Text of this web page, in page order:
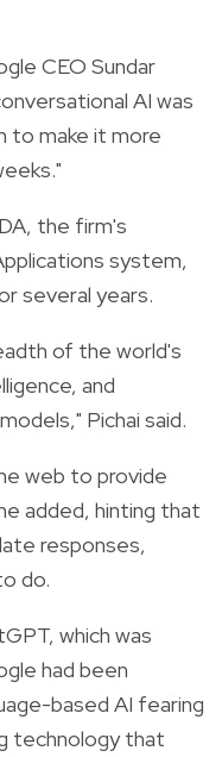
CEO Sundar
AI was
to make it more
the firm's
system,
several years.
of the world's
and
Pichai said.
web to provide
added, hinting that
responses,
do.
which was
had been
based AI fearing
technology that